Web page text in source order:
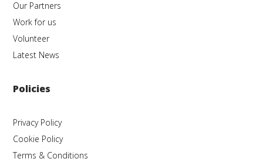
Our Partners
Work for us
Volunteer
Latest News
Policies
Privacy Policy
Cookie Policy
Terms & Conditions